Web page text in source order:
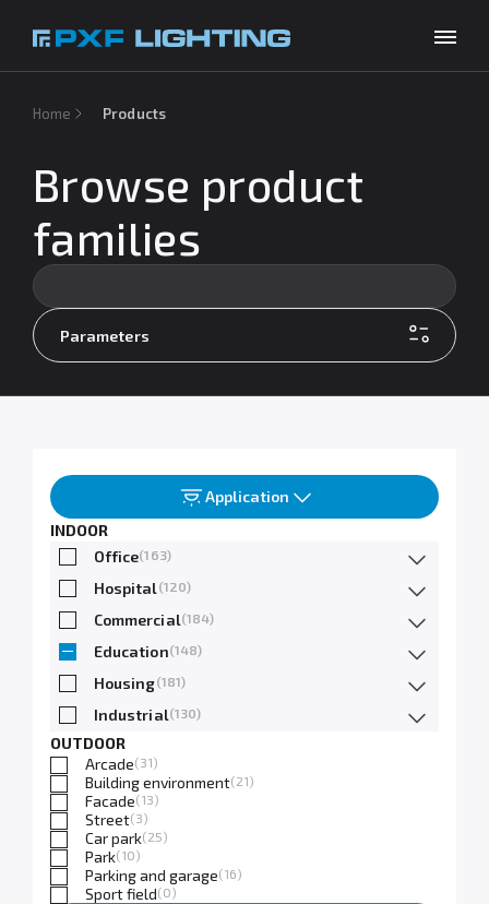
Services
Company
Download
Contact
Choose your language
Home Products
Browse product
families
Parameters
Application
INDOOR
Office(163)
Hospital(120)
Commercial(184)
Education(148)
Housing(181)
Industrial(130)
OUTDOOR
Arcade(31)
Building environment(21)
Facade(13)
Street(3)
Car park(25)
Park(10)
Parking and garage(16)
Sport field(0)